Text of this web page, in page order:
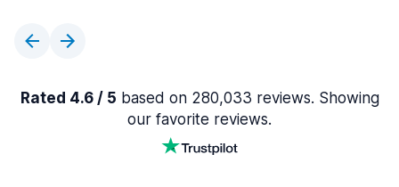
Rated 4.6 / 5 based on 280,033 reviews. Showing
our favorite reviews.